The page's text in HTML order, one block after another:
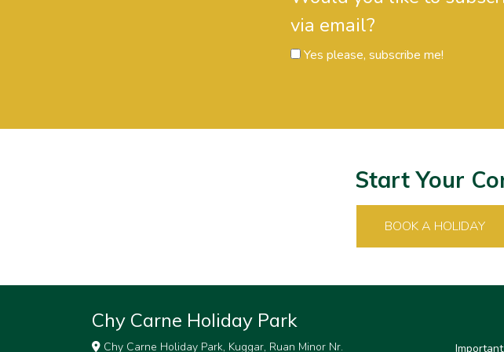
via email?
Yes please, subscribe me!
Start Your
BOOK A HOLIDAY
Chy Carne Holiday Park
Chy Carne Holiday Park, Kuggar, Ruan Minor Nr.